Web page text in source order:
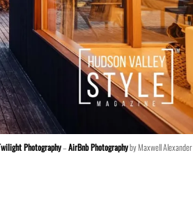
Photography–AirBnb Photographyby Maxwell Alexander